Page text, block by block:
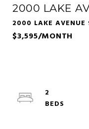
2000 LAKE
2000 LAKE
$3,595/MONTH
2